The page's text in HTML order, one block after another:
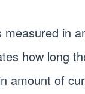
measured in
how long
amount of